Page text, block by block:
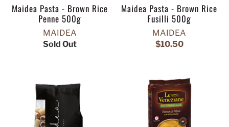
Maidea Pasta - Brown Rice
Penne 500g
MAIDEA
Sold Out
Maidea Pasta - Brown Rice
Fusilli 500g
MAIDEA
$10.50